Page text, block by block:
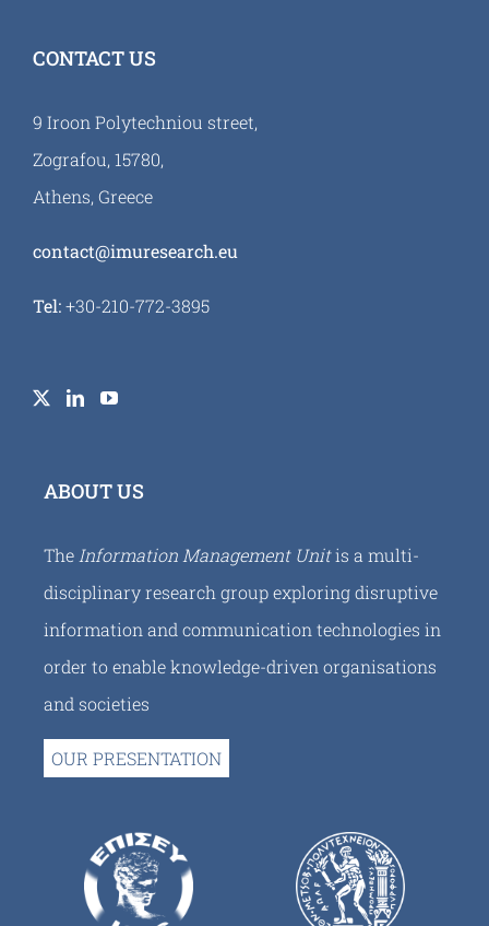
CONTACT US
9 Iroon Polytechniou street,
Zografou, 15780,
Athens, Greece
contact@imuresearch.eu
Tel:+30-210-772-3895
ABOUT US
The Information Management Unitis a multi-
disciplinary research group exploring disruptive
information and communication technologies in
order to enable knowledge-driven organisations
and societies
OUR PRESENTATION